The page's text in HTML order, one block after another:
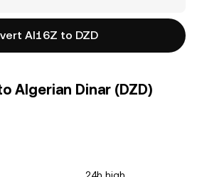
AI16Z to DZD
Algerian Dinar (DZD)